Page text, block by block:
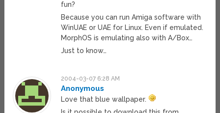
fun?
Because you can run Amiga software with
WinUAE or UAE for Linux. Even if emulated.
MorphOS is emulating also with A/Box…
Just to know…
2004-03-07 6:28 AM
Anonymous
Love that blue wallpaper.